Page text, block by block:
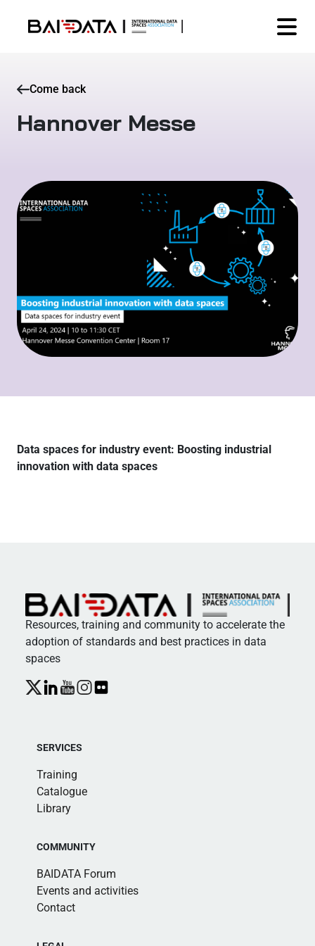
Come back
Hannover Messe
Data spaces for industry event: Boosting industrial
innovation with data spaces
Resources, training and community to accelerate the
adoption of standards and best practices in data
spaces
SERVICES
Training
Catalogue
Library
COMMUNITY
BAIDATA Forum
Events and activities
Contact